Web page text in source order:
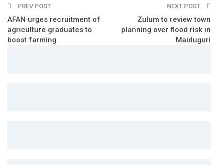
PREV POST
AFAN urges recruitment of
agriculture graduates to
boost farming
NEXT POST
Zulum to review town
planning over flood risk in
Maiduguri